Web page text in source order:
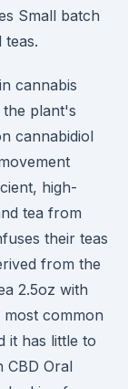
Small batch
teas.
cannabis
plant's
cannabidiol
high-
tea from
their teas
from the
2.5oz with
common
it has little to
CBD Oral